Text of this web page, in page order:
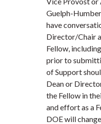
Guelph-Humber.
have
Director/Chair
Fellow,
prior to
of Support
Dean or
the Fellow in
and effort as a
DOE will